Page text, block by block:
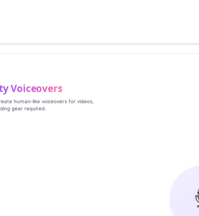
Voiceovers
human‑like voiceovers for videos,
gear required.